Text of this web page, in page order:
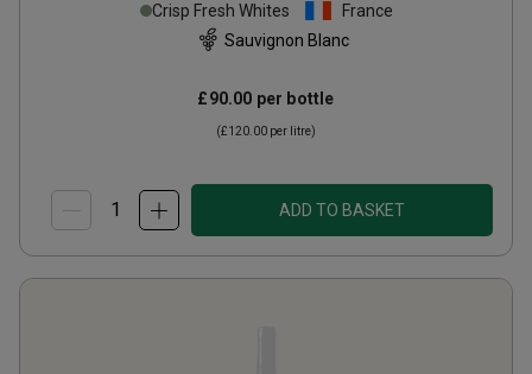
Crisp Fresh Whites
France
Sauvignon Blanc
£90.00 per bottle
(£120.00 per litre)
ADD TO BASKET